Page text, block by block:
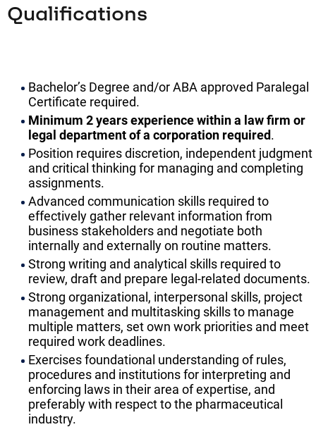
Qualifications
Bachelor’s Degree and/or ABA approved Paralegal
Certificate required.
Minimum 2 years experience within a law firm or
legal department of a corporation required.
Position requires discretion, independent judgment
and critical thinking for managing and completing
assignments.
Advanced communication skills required to
effectively gather relevant information from
business stakeholders and negotiate both
internally and externally on routine matters.
Strong writing and analytical skills required to
review, draft and prepare legal-related documents.
Strong organizational, interpersonal skills, project
management and multitasking skills to manage
multiple matters, set own work priorities and meet
required work deadlines.
Exercises foundational understanding of rules,
procedures and institutions for interpreting and
enforcing laws in their area of expertise, and
preferably with respect to the pharmaceutical
industry.